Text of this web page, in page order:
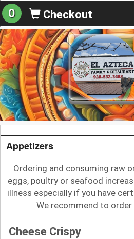
0 Checkout
Appetizers
Ordering and consuming raw
eggs, poultry or seafood
illness especially if you have
We recommend to
Cheese Crispy